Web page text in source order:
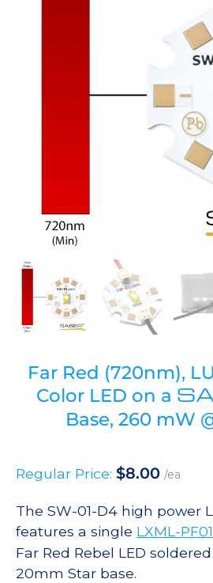
Far Red (720nm),
Color LED on a
Base, 260 mW
Regular Price: $8.00 /ea
The SW-01-D4 high power
features a single LXML-PF01
Far Red Rebel LED
20mm Star base.